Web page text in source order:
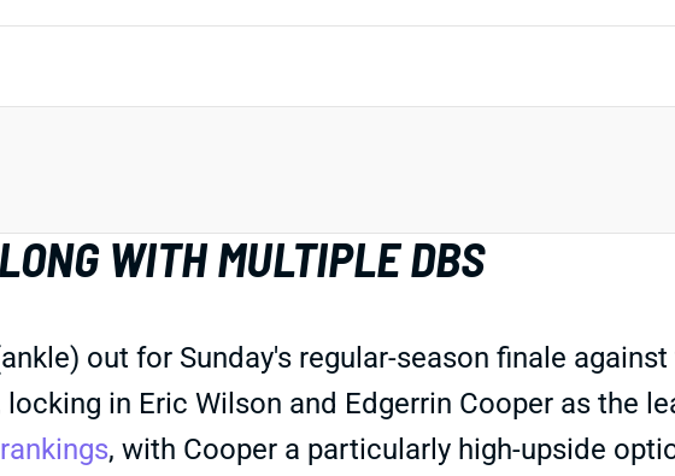
WITH MULTIPLE DBS
out for Sunday's regular-season finale
in Eric Wilson and Edgerrin Cooper as the
, with Cooper a particularly high-upside